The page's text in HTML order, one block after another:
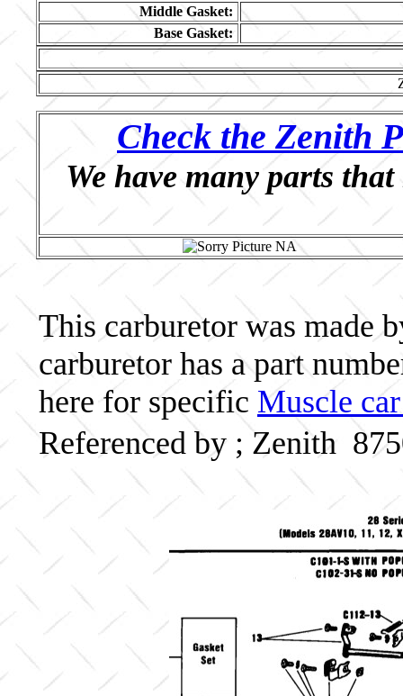
Middle Gasket:
Base Gasket:
Check the Zenith
We have many parts
This carburetor was made
carburetor has a part
here for specific Muscle
Referenced by ; Zenith